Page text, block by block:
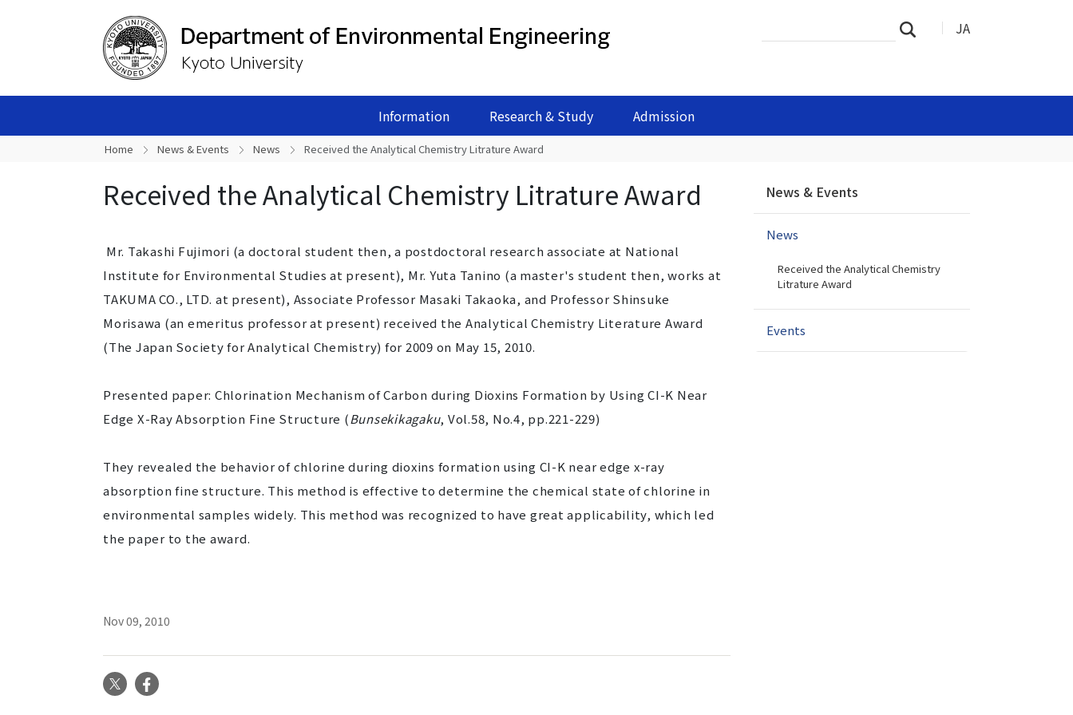
JA
Information Research & Study Admission
Site
Search…
Home News & Events News Received the Analytical Chemistry Litrature Award
Received the Analytical Chemistry Litrature Award
Mr. Takashi Fujimori (a doctoral student then, a postdoctoral research associate at National
Institute for Environmental Studies at present), Mr. Yuta Tanino (a master's student then, works at
TAKUMA CO., LTD. at present), Associate Professor Masaki Takaoka, and Professor Shinsuke
Morisawa (an emeritus professor at present) received the Analytical Chemistry Literature Award
(The Japan Society for Analytical Chemistry) for 2009 on May 15, 2010.
Presented paper: Chlorination Mechanism of Carbon during Dioxins Formation by Using CI-K Near
Edge X-Ray Absorption Fine Structure (Bunsekikagaku, Vol.58, No.4, pp.221-229)
They revealed the behavior of chlorine during dioxins formation using CI-K near edge x-ray
absorption fine structure. This method is effective to determine the chemical state of chlorine in
environmental samples widely. This method was recognized to have great applicability, which led
the paper to the award.
Nov 09, 2010
X
v
i
n
News & Events
News
Received the Analytical Chemistry
Litrature Award
Events